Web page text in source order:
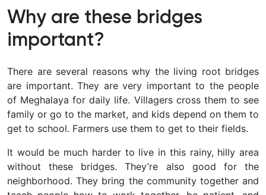
Why are these bridges
important?
There are several reasons why the living root bridges
are important. They are very important to the people
of Meghalaya for daily life. Villagers cross them to see
family or go to the market, and kids depend on them to
get to school. Farmers use them to get to their fields.
It would be much harder to live in this rainy, hilly area
without these bridges. They’re also good for the
neighborhood. They bring the community together and